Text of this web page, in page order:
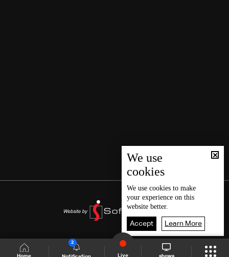
2
Live shows
We use
cookies
We use cookies to make
your experience on this
website better.
Accept Learn More